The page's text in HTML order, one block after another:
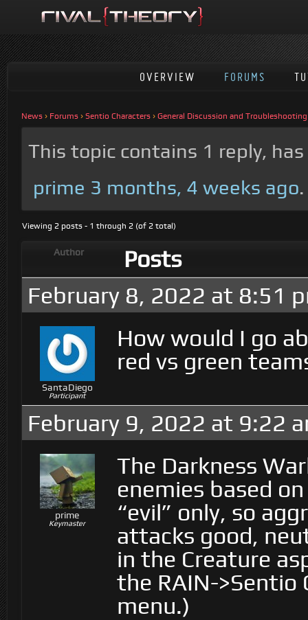
OVERVIEW FORUMS
News › Forums › Sentio Characters › General Discussion and Troubleshooting
This topic contains 1 reply,
prime 3 months, 4 weeks ago.
Viewing 2 posts - 1 through 2 (of 2 total)
Author
Posts
February 8, 2022 at 8:51
SantaDiego
Participant
How would I go
red vs green
February 9, 2022 at 9:22
prime
Keymaster
The Darkness
enemies based
“evil” only, so
attacks good,
in the Creature
the RAIN->Sentio
menu.)